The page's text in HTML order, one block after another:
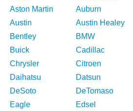
Aston Martin
Auburn
Austin
Austin Healey
Bentley
BMW
Buick
Cadillac
Chrysler
Citroen
Daihatsu
Datsun
DeSoto
DeTomaso
Eagle
Edsel